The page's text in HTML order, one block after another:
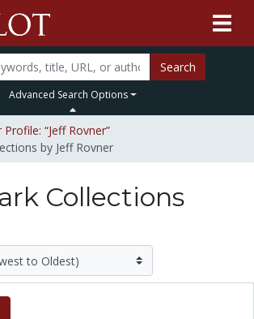
Search
Advanced Search Options
“Jeff Rovner”
by Jeff Rovner
Collections